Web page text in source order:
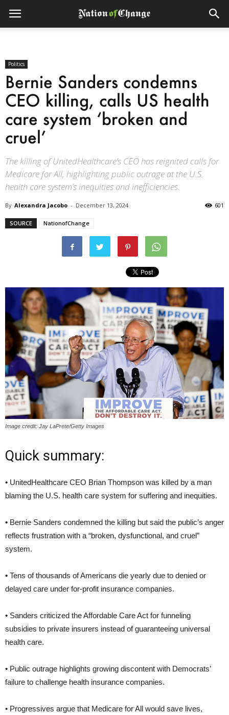
Politics
Bernie Sanders condemns
CEO killing, calls US health
care system ‘broken and
cruel’
The killing of UnitedHealthcare’s CEO has reignited calls for
Medicare for All, highlighting public outrage at the U.S.
health care system’s inequities and inefficiencies.
By Alexandra Jacobo - December 13, 2024 601
SOURCE NationofChange
Image credit: Jay LaPrete/Getty Images
Quick summary:
• UnitedHealthcare CEO Brian Thompson was killed by a man
blaming the U.S. health care system for suffering and inequities.
• Bernie Sanders condemned the killing but said the public’s anger
reflects frustration with a “broken, dysfunctional, and cruel”
system.
• Tens of thousands of Americans die yearly due to denied or
delayed care under for-profit insurance companies.
• Sanders criticized the Affordable Care Act for funneling
subsidies to private insurers instead of guaranteeing universal
health care.
• Public outrage highlights growing discontent with Democrats’
failure to challenge health insurance companies.
• Progressives argue that Medicare for All would save lives,